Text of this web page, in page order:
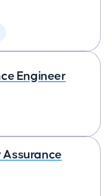
Engineer